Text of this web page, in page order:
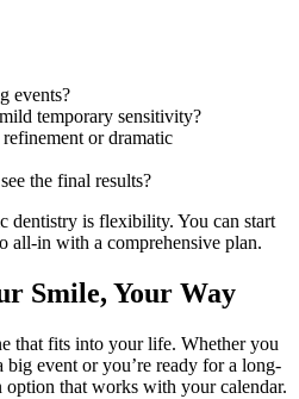
events?
temporary sensitivity?
or dramatic
the final results?
dentistry is flexibility. You can start
all-in with a comprehensive plan.
Smile, Your Way
that fits into your life. Whether you
event or you’re ready for a long-
option that works with your calendar.